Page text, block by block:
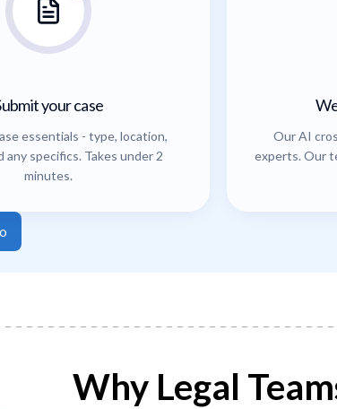
your case
essentials - type, location,
any specifics. Takes under 2
minutes.
Our AI
experts. Our
Why Legal